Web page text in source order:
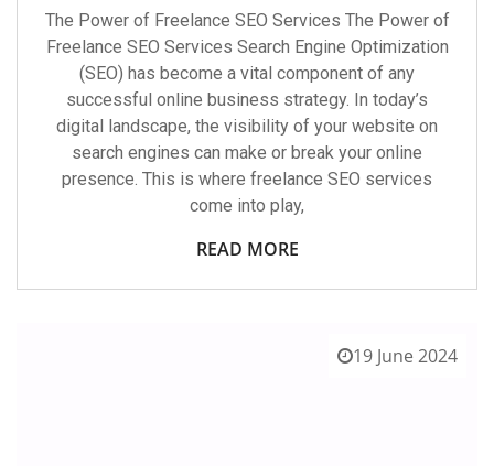
The Power of Freelance SEO Services The Power of
Freelance SEO Services Search Engine Optimization
(SEO) has become a vital component of any
successful online business strategy. In today’s
digital landscape, the visibility of your website on
search engines can make or break your online
presence. This is where freelance SEO services
come into play,
READ MORE
19 June 2024